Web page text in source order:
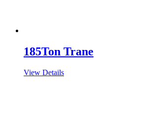
185Ton Trane
View Details